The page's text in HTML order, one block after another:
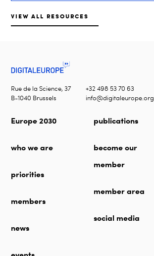
VIEW ALL RESOURCES
Rue de la Science, 37
B-1040 Brussels
+32 498 53 70 63
info@digitaleurope.org
Europe 2030
who we are
priorities
members
news
publications
become our
member
member area
social media